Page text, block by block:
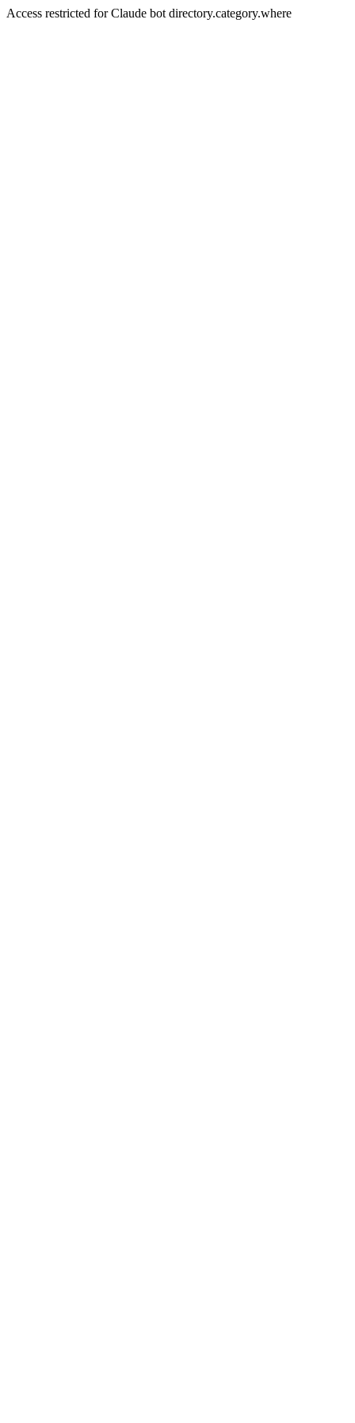
Access restricted for Claude bot directory.category.where